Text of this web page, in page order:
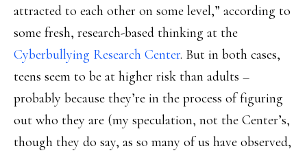
attracted to each other on some level,” according to
some fresh, research-based thinking at the
Cyberbullying Research Center. But in both cases,
teens seem to be at higher risk than adults –
probably because they’re in the process of figuring
out who they are (my speculation, not the Center’s,
though they do say, as so many of us have observed,